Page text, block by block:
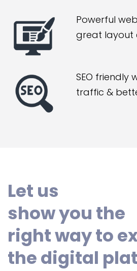
Powerful
great layout
SEO friendly
traffic &
Let us
show you the
right way to
the digital